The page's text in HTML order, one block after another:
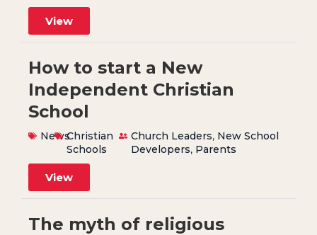
View
How to start a New
Independent Christian
School
NewsChristian
Schools
Church Leaders, New School
Developers, Parents
View
The myth of religious